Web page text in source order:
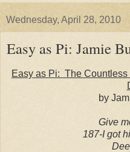
Wednesday, April 28, 2010
Easy as Pi: Jamie
Easy as Pi: The
by
Give
187-I got